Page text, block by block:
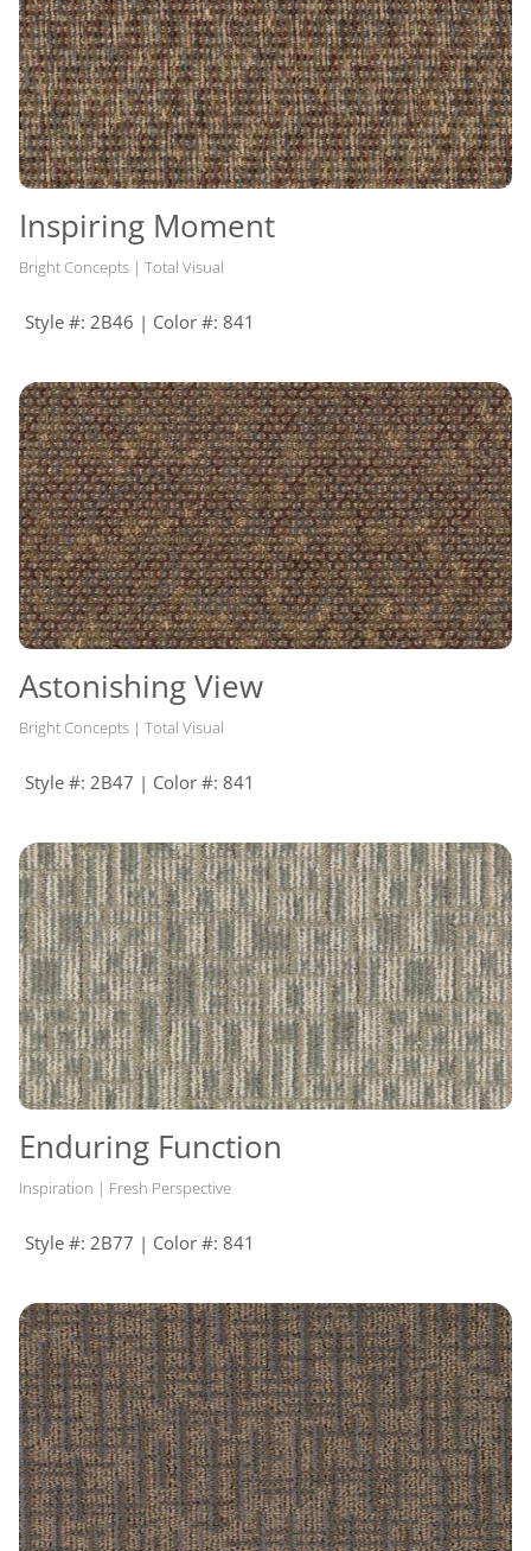
Inspiring Moment
Bright Concepts | Total Visual
Style #: 2B46 | Color #: 841
Astonishing View
Bright Concepts | Total Visual
Style #: 2B47 | Color #: 841
Enduring Function
Inspiration | Fresh Perspective
Style #: 2B77 | Color #: 841